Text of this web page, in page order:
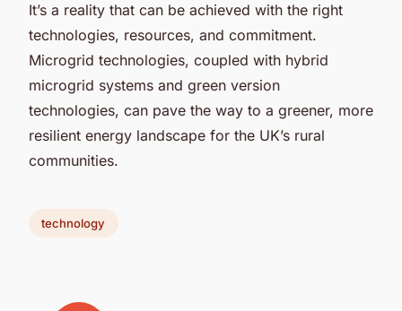
It’s a reality that can be achieved with the right
technologies, resources, and commitment.
Microgrid technologies, coupled with hybrid
microgrid systems and green version
technologies, can pave the way to a greener, more
resilient energy landscape for the UK’s rural
communities.
technology